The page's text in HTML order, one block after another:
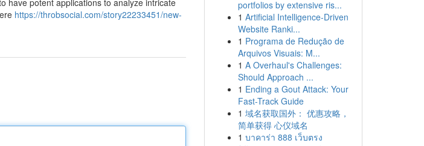
have potent applications to analyze intricate
https://throbsocial.com/story22233451/new-
portfolios by extensive ris...
1 Artificial Intelligence-Driven
Website Ranki...
1 Programa de Redução de
Arquivos Visuais: M...
1 A Overhaul's Challenges:
Should Approach ...
1 Ending a Gout Attack: Your
Fast-Track Guide
1 域名获取国外： 优惠攻略，
简单获得 心仪域名
1 บาคาร่า 888 เว็บตรง